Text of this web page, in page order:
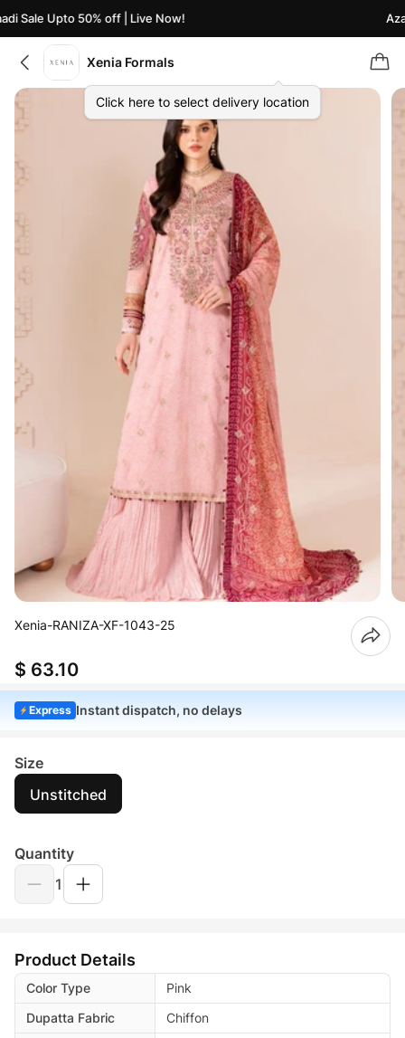
Sale Upto 50% off | Live Now!
Xenia Formals
Click here to select delivery location
Xenia-RANIZA-XF-1043-25
$ 63.10
Express Instant dispatch, no delays
Size
Unstitched
Quantity
1
Product Details
Color Type
Pink
Dupatta Fabric
Chiffon